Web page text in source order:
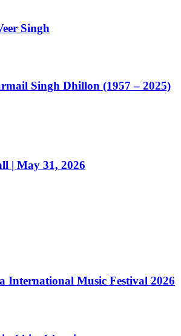
Singh
Singh Dhillon (1957 – 2025)
| May 31, 2026
International Music Festival 2026